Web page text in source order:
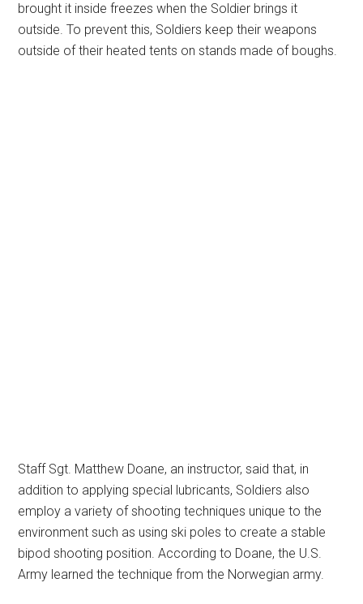
brought it inside freezes when the Soldier brings it
outside. To prevent this, Soldiers keep their weapons
outside of their heated tents on stands made of boughs.
Staff Sgt. Matthew Doane, an instructor, said that, in
addition to applying special lubricants, Soldiers also
employ a variety of shooting techniques unique to the
environment such as using ski poles to create a stable
bipod shooting position. According to Doane, the U.S.
Army learned the technique from the Norwegian army.